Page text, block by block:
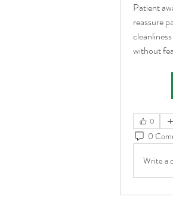
Patient
reassure
without
0
0
Write a